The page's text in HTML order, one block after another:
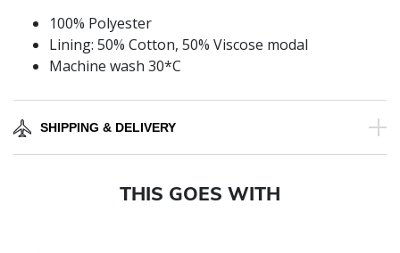
100% Polyester
Lining: 50% Cotton, 50% Viscose modal
Machine wash 30*C
SHIPPING & DELIVERY
THIS GOES WITH